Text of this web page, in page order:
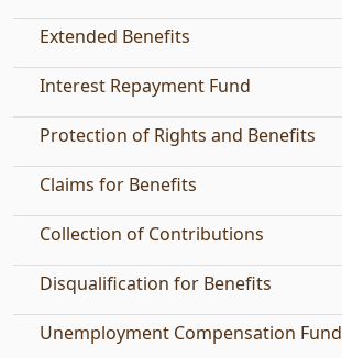
Extended Benefits
Interest Repayment Fund
Protection of Rights and Benefits
Claims for Benefits
Collection of Contributions
Disqualification for Benefits
Unemployment Compensation Fund